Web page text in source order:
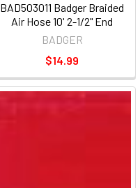
BAD503011 Badger Braided
Air Hose 10' 2-1/2" End
BADGER
$14.99